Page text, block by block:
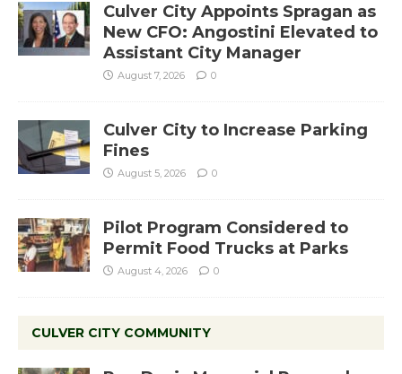
Culver City Appoints Spragan as
New CFO: Angostini Elevated to
Assistant City Manager
August 7, 2026 0
Culver City to Increase Parking
Fines
August 5, 2026 0
Pilot Program Considered to
Permit Food Trucks at Parks
August 4, 2026 0
CULVER CITY COMMUNITY